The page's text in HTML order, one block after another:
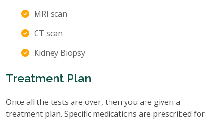
MRI scan
CT scan
Kidney Biopsy
Treatment Plan
Once all the tests are over, then you are given a
treatment plan. Specific medications are prescribed for